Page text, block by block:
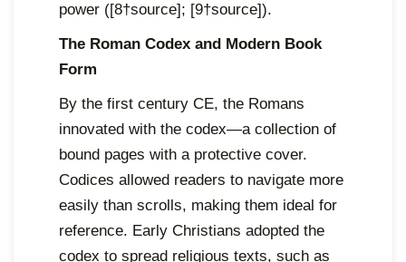
power ([8†source]; [9†source]).
The Roman Codex and Modern Book
Form
By the first century CE, the Romans
innovated with the codex—a collection of
bound pages with a protective cover.
Codices allowed readers to navigate more
easily than scrolls, making them ideal for
reference. Early Christians adopted the
codex to spread religious texts, such as